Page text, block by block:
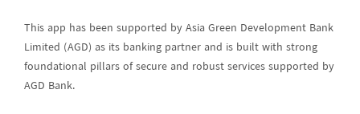
This app has been supported by Asia Green Development Bank
Limited (AGD) as its banking partner and is built with strong
foundational pillars of secure and robust services supported by
AGD Bank.